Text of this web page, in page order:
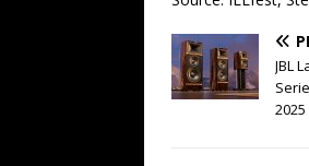
JBL
2025